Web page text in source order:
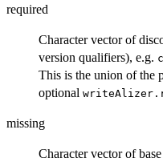
required
Character vector of
version qualifiers), e.g.
This is the union of the
optional
missing
Character vector of